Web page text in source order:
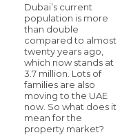
Dubai’s current
population is more
than double
compared to almost
twenty years ago,
which now stands at
3.7 million. Lots of
families are also
moving to the UAE
now. So what does it
mean for the
property market?